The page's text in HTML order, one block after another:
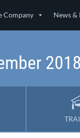
Company News &
2018